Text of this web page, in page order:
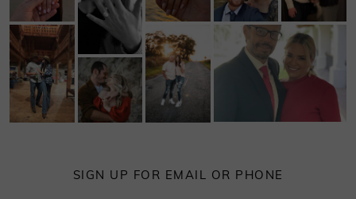
SIGN UP FOR EMAIL OR PHONE